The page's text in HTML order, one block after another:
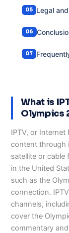
Legal
What is
Olympics
IPTV, or Internet
content through
satellite or cable
in the United
such as the
connection.
channels,
cover the
commentary